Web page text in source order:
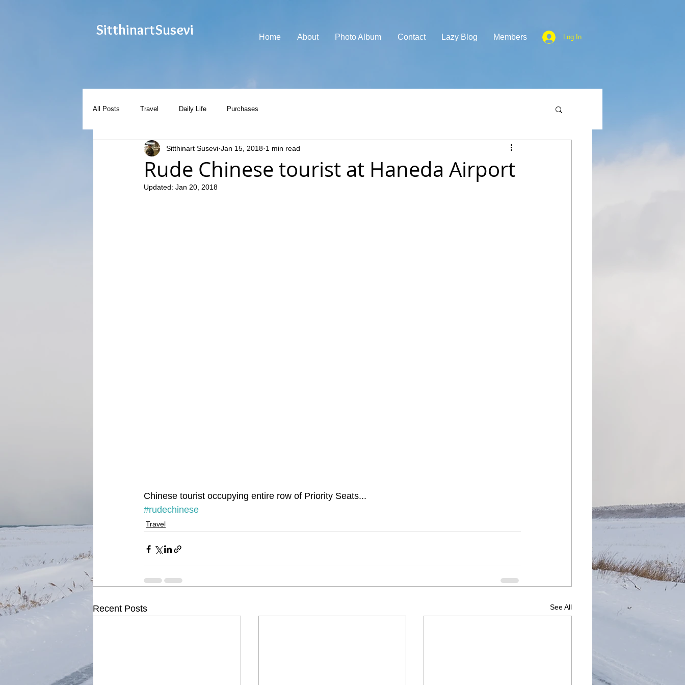
Home About Photo Album Contact Lazy Blog Members
SitthinartSusevi Log In
All Posts Travel Daily Life Purchases
Rude Chinese tourist at Haneda Airport
Sitthinart Susevi Jan 15, 2018 1 min read
Updated: Jan 20, 2018
Chinese tourist occupying entire row of Priority Seats...
#rudechinese
Travel
Recent Posts See All